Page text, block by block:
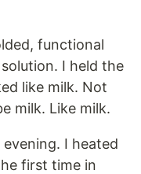
functional
I held the
like milk. Not
milk. Like milk.
I heated
first time in